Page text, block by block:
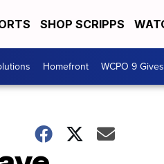
SHOP SCRIPPS
Homefront WCPO 9 Gives